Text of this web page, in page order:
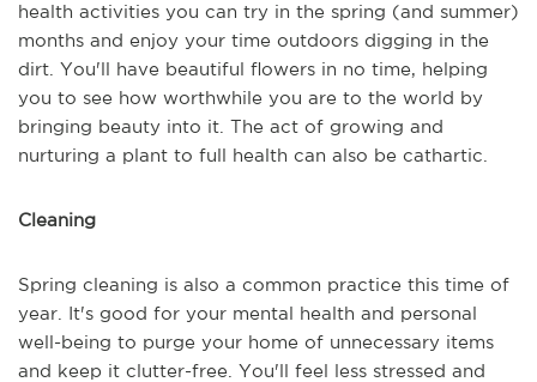
health activities you can try in the spring (and summer)
months and enjoy your time outdoors digging in the
dirt. You'll have beautiful flowers in no time, helping
you to see how worthwhile you are to the world by
bringing beauty into it. The act of growing and
nurturing a plant to full health can also be cathartic.
Cleaning
Spring cleaning is also a common practice this time of
year. It's good for your mental health and personal
well-being to purge your home of unnecessary items
and keep it clutter-free. You'll feel less stressed and